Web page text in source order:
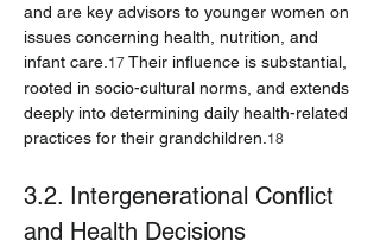
and are key advisors to younger women on
issues concerning health, nutrition, and
infant care. 17 Their influence is substantial,
rooted in socio-cultural norms, and extends
deeply into determining daily health-related
practices for their grandchildren. 18
3.2. Intergenerational Conflict
and Health Decisions